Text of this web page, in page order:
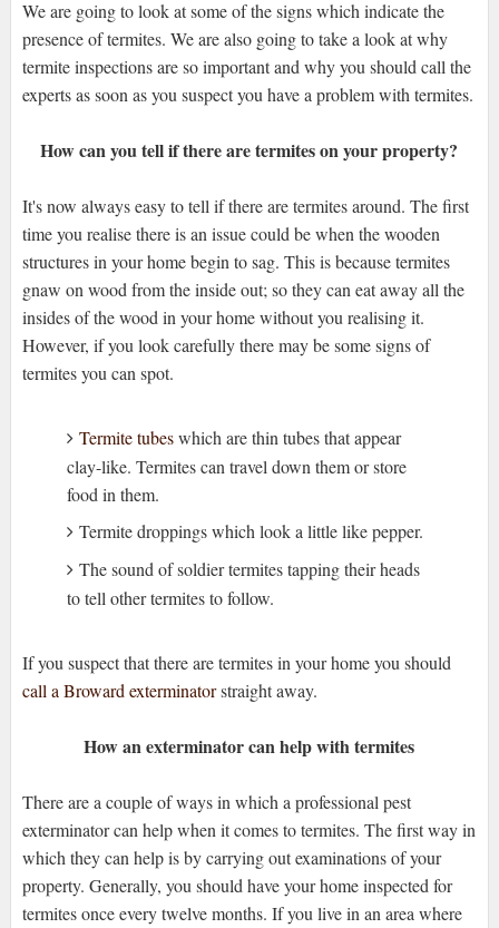
We are going to look at some of the signs which indicate the
presence of termites. We are also going to take a look at why
termite inspections are so important and why you should call the
experts as soon as you suspect you have a problem with termites.
How can you tell if there are termites on your property?
It's now always easy to tell if there are termites around. The first
time you realise there is an issue could be when the wooden
structures in your home begin to sag. This is because termites
gnaw on wood from the inside out; so they can eat away all the
insides of the wood in your home without you realising it.
However, if you look carefully there may be some signs of
termites you can spot.
Termite tubeswhich are thin tubes that appear
clay-like. Termites can travel down them or store
food in them.
Termite droppings which look a little like pepper.
The sound of soldier termites tapping their heads
to tell other termites to follow.
If you suspect that there are termites in your home you should
call a Broward exterminatorstraight away.
How an exterminator can help with termites
There are a couple of ways in which a professional pest
exterminator can help when it comes to termites. The first way in
which they can help is by carrying out examinations of your
property. Generally, you should have your home inspected for
termites once every twelve months. If you live in an area where